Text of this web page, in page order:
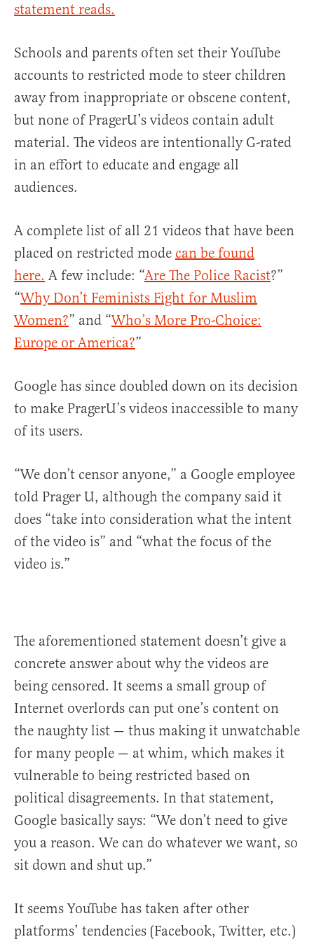
statement reads.
Schools and parents often set their YouTube
accounts to restricted mode to steer children
away from inappropriate or obscene content,
but none of PragerU’s videos contain adult
material. The videos are intentionally G-rated
in an effort to educate and engage all
audiences.
A complete list of all 21 videos that have been
placed on restricted mode can be found
here. A few include: “Are The Police Racist?”
“Why Don’t Feminists Fight for Muslim
Women?” and “Who’s More Pro-Choice:
Europe or America?”
Google has since doubled down on its decision
to make PragerU’s videos inaccessible to many
of its users.
“We don’t censor anyone,” a Google employee
told Prager U, although the company said it
does “take into consideration what the intent
of the video is” and “what the focus of the
video is.”
The aforementioned statement doesn’t give a
concrete answer about why the videos are
being censored. It seems a small group of
Internet overlords can put one’s content on
the naughty list — thus making it unwatchable
for many people — at whim, which makes it
vulnerable to being restricted based on
political disagreements. In that statement,
Google basically says: “We don’t need to give
you a reason. We can do whatever we want, so
sit down and shut up.”
It seems YouTube has taken after other
platforms’ tendencies (Facebook, Twitter, etc.)